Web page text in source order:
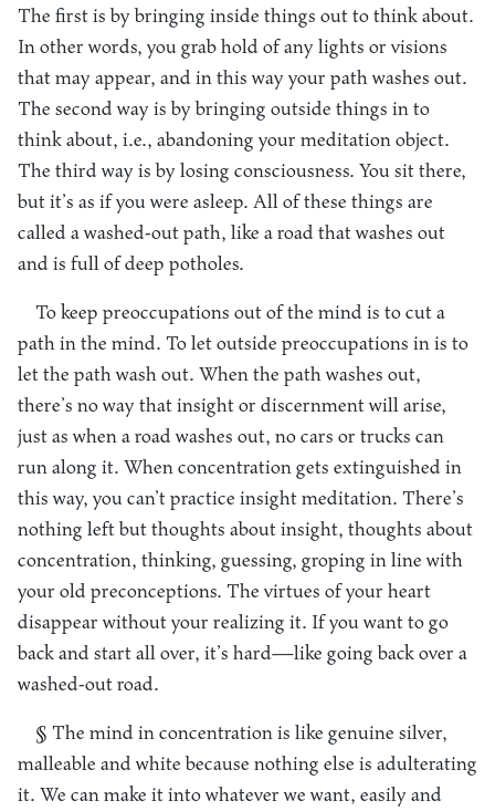
The first is by bringing inside things out to think about.
In other words, you grab hold of any lights or visions
that may appear, and in this way your path washes out.
The second way is by bringing outside things in to
think about, i.e., abandoning your meditation object.
The third way is by losing consciousness. You sit there,
but it’s as if you were asleep. All of these things are
called a washed-out path, like a road that washes out
and is full of deep potholes.
To keep preoccupations out of the mind is to cut a
path in the mind. To let outside preoccupations in is to
let the path wash out. When the path washes out,
there’s no way that insight or discernment will arise,
just as when a road washes out, no cars or trucks can
run along it. When concentration gets extinguished in
this way, you can’t practice insight meditation. There’s
nothing left but thoughts about insight, thoughts about
concentration, thinking, guessing, groping in line with
your old preconceptions. The virtues of your heart
disappear without your realizing it. If you want to go
back and start all over, it’s hard—like going back over a
washed-out road.
§ The mind in concentration is like genuine silver,
malleable and white because nothing else is adulterating
it. We can make it into whatever we want, easily and